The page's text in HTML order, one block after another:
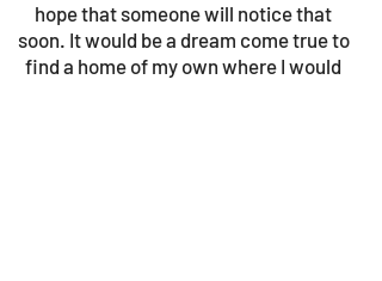
hope that someone will notice that
soon. It would be a dream come true to
find a home of my own where I would